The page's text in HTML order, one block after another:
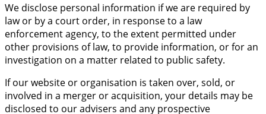
We disclose personal information if we are required by
law or by a court order, in response to a law
enforcement agency, to the extent permitted under
other provisions of law, to provide information, or for an
investigation on a matter related to public safety.
If our website or organisation is taken over, sold, or
involved in a merger or acquisition, your details may be
disclosed to our advisers and any prospective